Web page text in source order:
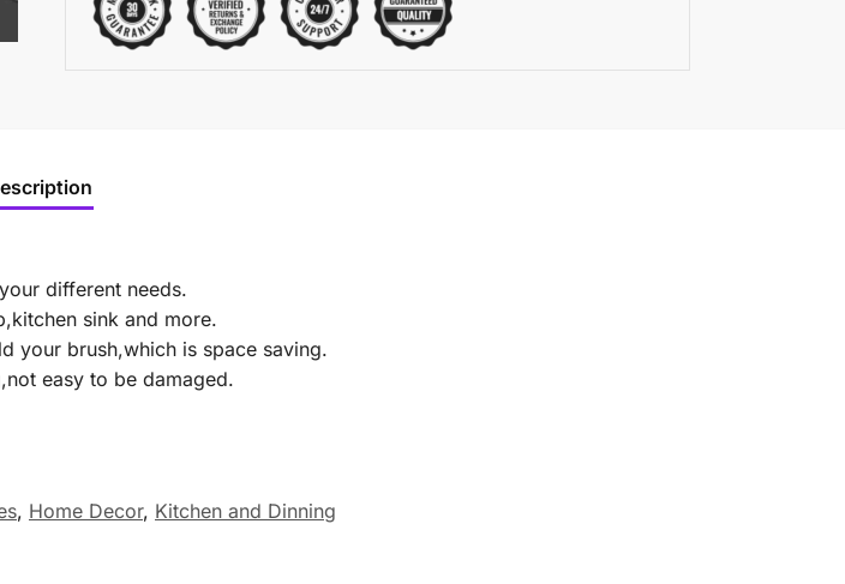
different needs.
sink and more.
your brush,which is space saving.
easy to be damaged.
, Home Decor, Kitchen and Dinning